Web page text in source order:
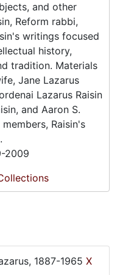
and other
Reform rabbi,
writings focused
history,
tradition. Materials
Jane Lazarus
Lazarus Raisin
and Aaron S.
Raisin's
2009
1887-1965 X